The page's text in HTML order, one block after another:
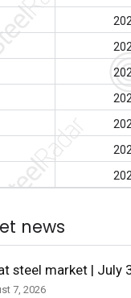
news
steel market | July
7, 2026